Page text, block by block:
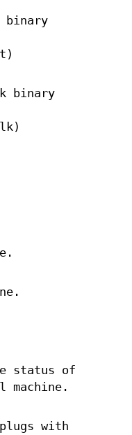
binary
binary
status of
with